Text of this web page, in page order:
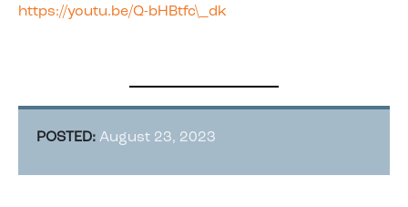
https://youtu.be/Q-bHBtfc\_dk
POSTED: August 23, 2023